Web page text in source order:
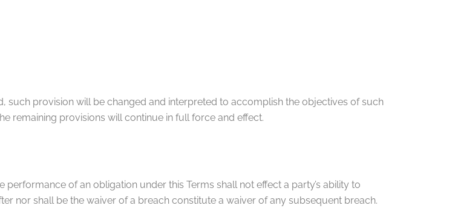
such provision will be changed and interpreted to accomplish the objectives of such
remaining provisions will continue in full force and effect.
of an obligation under this Terms shall not effect a party’s ability to
nor shall be the waiver of a breach constitute a waiver of any subsequent breach.